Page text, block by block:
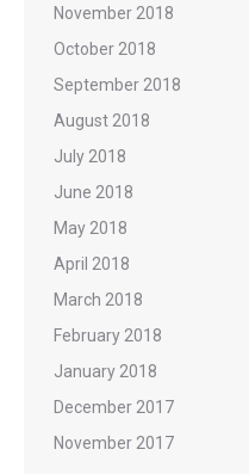
November 2018
October 2018
September 2018
August 2018
July 2018
June 2018
May 2018
April 2018
March 2018
February 2018
January 2018
December 2017
November 2017